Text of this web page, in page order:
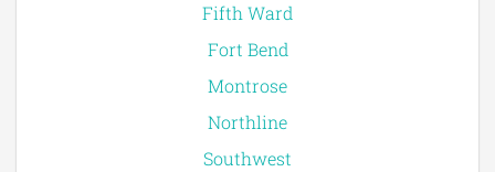
Fifth Ward
Fort Bend
Montrose
Northline
Southwest